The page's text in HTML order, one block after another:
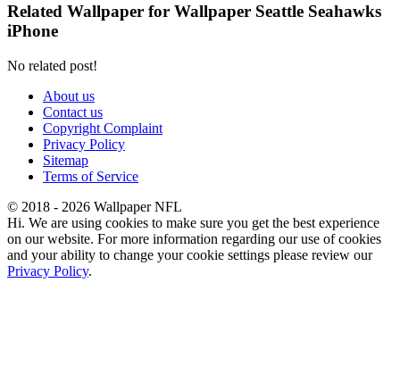
Related Wallpaper for Wallpaper Seattle Seahawks
iPhone
No related post!
About us
Contact us
Copyright Complaint
Privacy Policy
Sitemap
Terms of Service
© 2018 - 2026 Wallpaper NFL
Hi. We are using cookies to make sure you get the best experience
on our website. For more information regarding our use of cookies
and your ability to change your cookie settings please review our
Privacy Policy.